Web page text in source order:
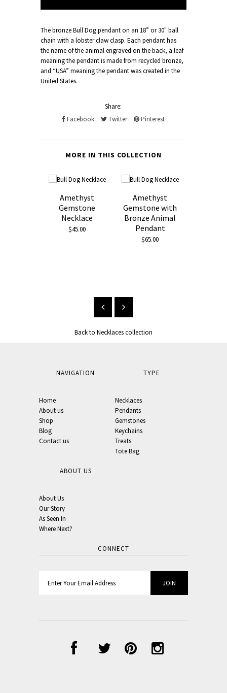
The bronze Bull Dog pendant on an 18” or 30" ball
chain with a lobster claw clasp. Each pendant has
the name of the animal engraved on the back, a leaf
meaning the pendant is made from recycled bronze,
and “USA” meaning the pendant was created in the
United States.
Share:
Facebook
Twitter Pinterest
MORE IN THIS COLLECTION
Amethyst
Gemstone
Necklace
$45.00
Amethyst
Gemstone with
Bronze Animal
Pendant
$65.00
Back to Necklaces collection
NAVIGATION
Home
About us
Shop
Blog
Contact us
TYPE
Necklaces
Pendants
Gemstones
Keychains
Treats
Tote Bag
ABOUT US
About Us
Our Story
As Seen In
Where Next?
CONNECT